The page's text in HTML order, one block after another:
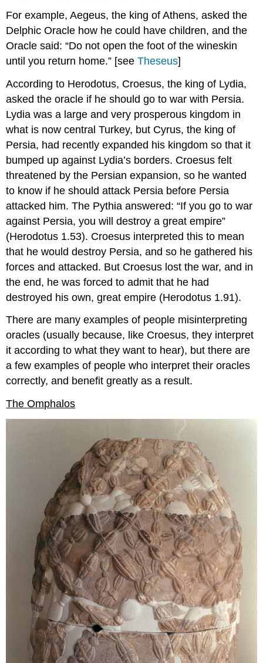
For example, Aegeus, the king of Athens, asked the
Delphic Oracle how he could have children, and the
Oracle said: “Do not open the foot of the wineskin
until you return home.” [seeTheseus]
According to Herodotus, Croesus, the king of Lydia,
asked the oracle if he should go to war with Persia.
Lydia was a large and very prosperous kingdom in
what is now central Turkey, but Cyrus, the king of
Persia, had recently expanded his kingdom so that it
bumped up against Lydia’s borders. Croesus felt
threatened by the Persian expansion, so he wanted
to know if he should attack Persia before Persia
attacked him. The Pythia answered: “If you go to war
against Persia, you will destroy a great empire”
(Herodotus 1.53). Croesus interpreted this to mean
that he would destroy Persia, and so he gathered his
forces and attacked. But Croesus lost the war, and in
the end, he was forced to admit that he had
destroyed his own, great empire (Herodotus 1.91).
There are many examples of people misinterpreting
oracles (usually because, like Croesus, they interpret
it according to what they want to hear), but there are
a few examples of people who interpret their oracles
correctly, and benefit greatly as a result.
The Omphalos